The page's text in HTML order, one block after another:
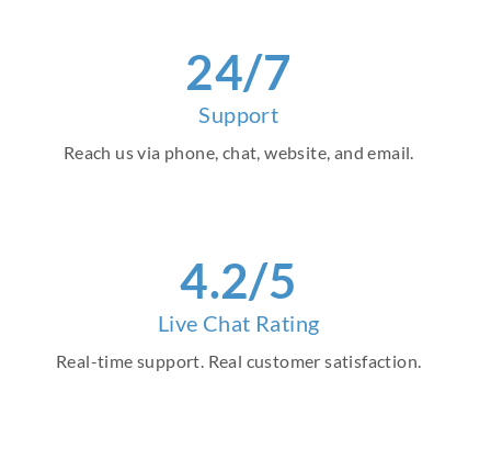
24/7
Support
Reach us via phone, chat, website, and email.
4.2/5
Live Chat Rating
Real-time support. Real customer satisfaction.